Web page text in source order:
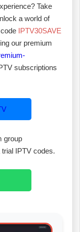
Take
a world of
IPTV30SAVE
our premium
subscriptions
group
IPTV codes.